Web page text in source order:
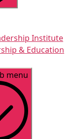
Institute
& Education
menu